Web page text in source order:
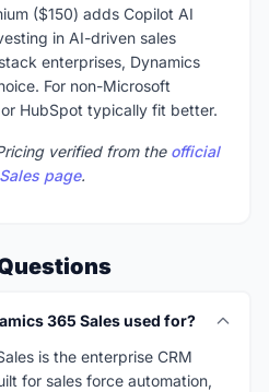
($150) adds Copilot AI
in AI-driven sales
enterprises, Dynamics
For non-Microsoft
HubSpot typically fit better.
verified from the official
page.
365 Sales used for?
is the enterprise CRM
for sales force automation,